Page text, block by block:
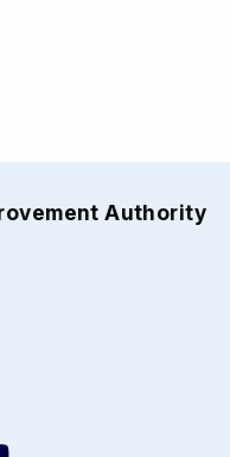
Authority